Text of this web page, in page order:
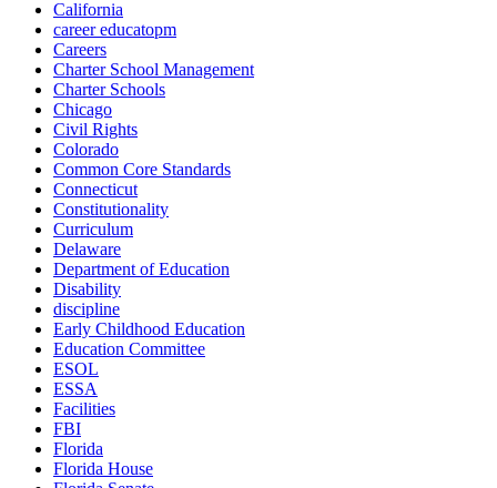
California
career educatopm
Careers
Charter School Management
Charter Schools
Chicago
Civil Rights
Colorado
Common Core Standards
Connecticut
Constitutionality
Curriculum
Delaware
Department of Education
Disability
discipline
Early Childhood Education
Education Committee
ESOL
ESSA
Facilities
FBI
Florida
Florida House